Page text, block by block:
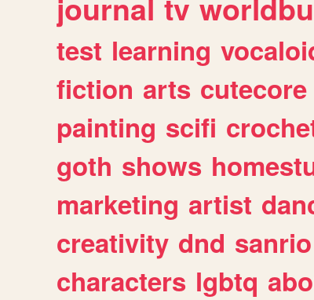
journal tv
test learning
fiction arts cutecore
painting scifi
goth shows
marketing artist
creativity dnd sanrio
characters lgbtq